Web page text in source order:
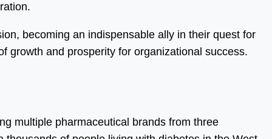
becoming an indispensable ally in their quest for
growth and prosperity for organizational success.
multiple pharmaceutical brands from three